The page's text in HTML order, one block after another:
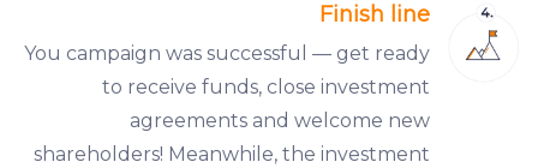
Finish line
You campaign was successful — get ready
to receive funds, close investment
agreements and welcome new
shareholders! Meanwhile, the investment